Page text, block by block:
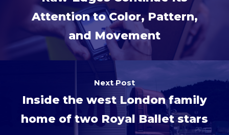
Attention to Color, Pattern,
and Movement
Next Post
Inside the west London family
home of two Royal Ballet stars